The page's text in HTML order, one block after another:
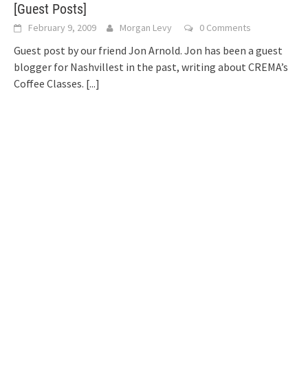
[Guest Posts]
February 9, 2009 Morgan Levy 0 Comments
Guest post by our friend Jon Arnold. Jon has been a guest
blogger for Nashvillest in the past, writing about CREMA’s
Coffee Classes. [...]